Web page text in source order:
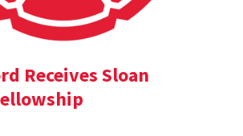
Receives Sloan